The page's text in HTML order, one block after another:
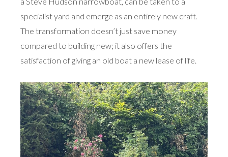
specialist yard and emerge as an entirely new craft.
The transformation doesn’t just save money
compared to building new; it also offers the
satisfaction of giving an old boat a new lease of life.